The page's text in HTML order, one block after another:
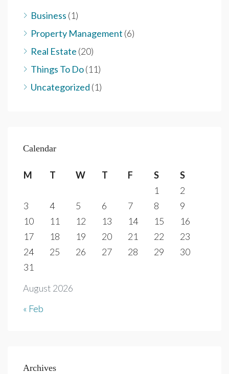
Business (1)
Property Management (6)
Real Estate (20)
Things To Do(11)
Uncategorized (1)
Calendar
August 2026
M T W T F S
S
1
2
3
4 5 6 7 8
9
10
11 12 13 14 15
16
17
18 19 20 21 22
23
24
25 26 27 28 29
30
31
« Feb
Archives